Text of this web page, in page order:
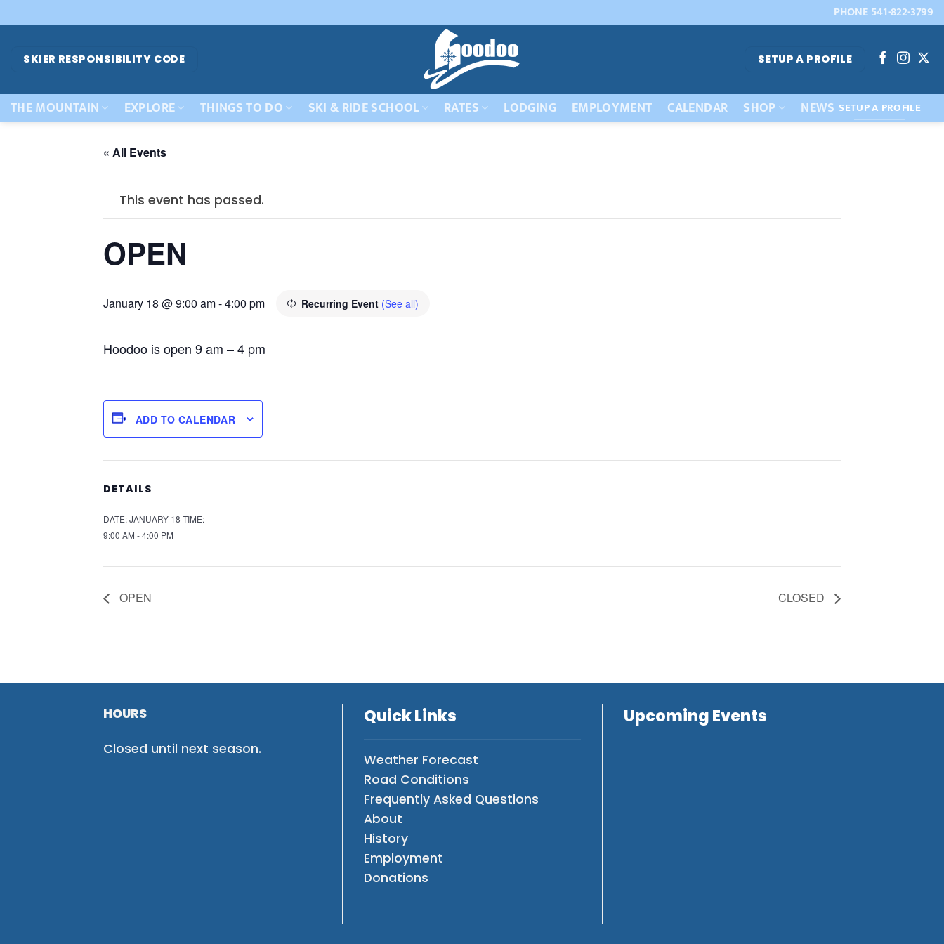
to
PHONE 541-822-3799
SKIER RESPONSIBILITY CODE SETUP A PROFILE
THE MOUNTAIN EXPLORE THINGS TO DO SKI & RIDE SCHOOL RATES LODGING EMPLOYMENT CALENDAR SHOP NEWS SETUP A PROFILE
« All Events
This event has passed.
OPEN
January 18 @ 9:00 am-4:00 pm Recurring Event (See all)
Hoodoo is open 9 am – 4 pm
ADD TO CALENDAR
DETAILS
DATE:JANUARY 18 TIME:
9:00 AM - 4:00 PM
OPEN CLOSED
HOURS
Closed until next season.
Quick Links
Weather Forecast
Road Conditions
Frequently Asked Questions
About
History
Employment
Donations
Upcoming Events